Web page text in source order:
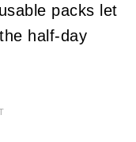
packs let
half-day